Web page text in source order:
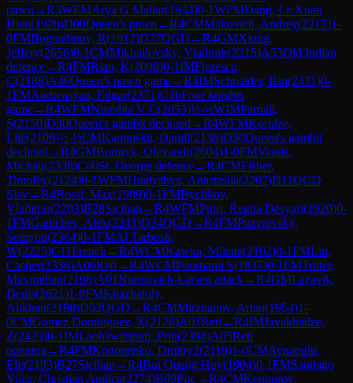
pawn →R3WFMArya G Mallar(1934)0-1WFMDang, Le Xuan
Hien(1920)D00Queen's pawn →R4CMMakovich, Andrey(2217)1-
0FMBogaudinov, R(1912)D37QGD →R4GMXiong,
Jeffery(2656)0-1CMMikhailovsky, Vladimir(2215)A53Old Indian
defence→R4FMRian, K(2098)0-1IMFlorescu,
C(2188)A46Queen's pawn game→R4IMSchnaider, Ilan(2431)0-
1FMAndreasyan, Edgar(2371)C46Four knights
game→R4WFMNivedita V C(2053)½-½WIMParnali,
S(2150)D30Queen's gambit declined →R4WFMKoridze,
Lile(2109)½-½CMKaminskii, Daniil(2138)D30Queen's gambit
declined →R4GMBortnyk, Olexandr(2604)1-0FMVassis,
Michail(2338)C00St. George defence→R4CMFisher,
Timofey(2124)0-1WFMHnatyshyn, Anastasiia(2207)D11QGD
Slav→R4Rossi, Max(1989)0-1FMBychkov,
Vladimir(2203)B28Sicilian →R4WFMPutri, Regita Desyari(1920)0-
1FMGanichev, Alex(2241)D34QGD →R4FMPuzyrevsky,
Semyon(2364)0-1FMAl Tarbosh,
W(2225)C11French →R4WCMKawka, Milena(2102)0-1FMLiu,
Casper(2336)A06Reti →R4WCMPournami S(1837)0-1FMTruter,
Maximilian(2196)A01Nimzovich-Larsen attack→R4GMLazavik,
Denis(2621)1-0FMKhazhatuly,
Alikhan(2198)D52QGD →R4CMMirzhanov, Arlan(1954)1-
0CMGomez Dominguez, X(2128)A07Reti →R4IMJavakhadze,
Z(2423)0-1IMLaohawirapap, Prin(2398)A05Reti
opening→R4FMKononenko, Dmitry2(2119)1-0CMAynaoglu,
Efe(2193)B27Sicilian →R4Bui Quang Huy(1904)0-1FMSantiago
Vilca, Christian Amilca(2274)B09Pirc→R4CMKengurov,